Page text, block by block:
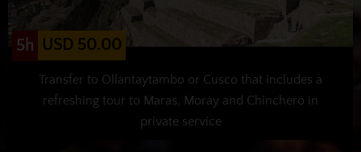
5h USD 50.00
Transfer to Ollantaytambo or Cusco that includes a
refreshing tour to Maras, Moray and Chinchero in
private service